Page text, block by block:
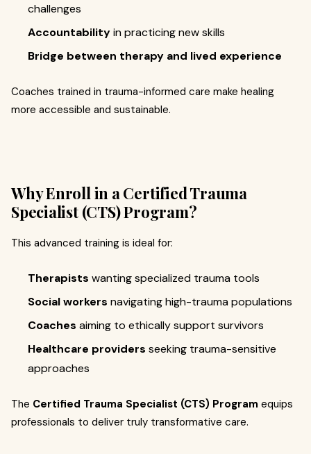
challenges
Accountabilityin practicing new skills
Bridge between therapy and lived experience
Coaches trained in trauma-informed care make healing
more accessible and sustainable.
Why Enroll in a Certified Trauma
Specialist (CTS) Program?
This advanced training is ideal for:
Therapists wanting specialized trauma tools
Social workers navigating high-trauma populations
Coaches aiming to ethically support survivors
Healthcare providers seeking trauma-sensitive
approaches
The Certified Trauma Specialist (CTS) Program equips
professionals to deliver truly transformative care.